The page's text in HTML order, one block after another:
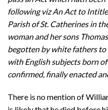
following viz An Act to
Parish of St. Catherines in
woman and her sons
begotten by white fathers to
with English subjects born
confirmed, finally enacted
There is no mention of